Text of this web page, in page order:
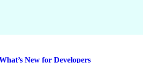
New for Developers